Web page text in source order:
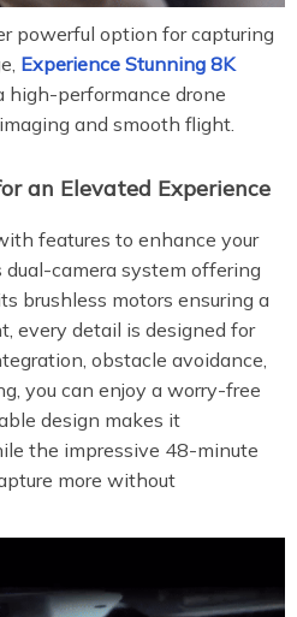
powerful option for capturing
Experience Stunning 8K
high-performance drone
and smooth flight.
an Elevated Experience
features to enhance your
camera system offering
brushless motors ensuring a
every detail is designed for
obstacle avoidance,
you can enjoy a worry-free
design makes it
the impressive 48-minute
more without